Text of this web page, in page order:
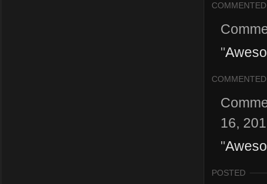
COMMENTED
"
COMMENTED
16,
"
POSTED